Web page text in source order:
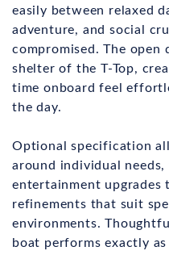
easily between relaxed
adventure, and social
compromised. The open
shelter of the T-Top,
time onboard feel
the day.
Optional specification
around individual
entertainment upgrades
refinements that suit
environments.
boat performs exactly